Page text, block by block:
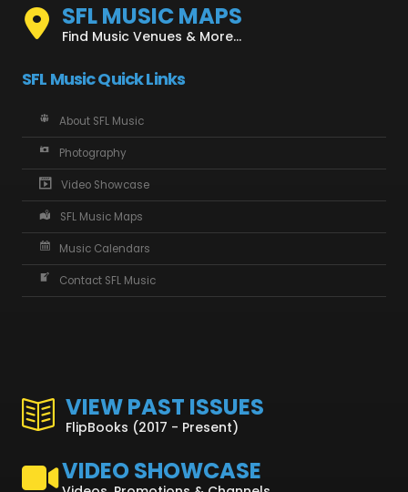
SFL MUSIC MAPS
Find Music Venues & More...
SFL Music Quick Links
About SFL Music
Photography
Video Showcase
SFL Music Maps
Music Calendars
Contact SFL Music
VIEW PAST ISSUES
FlipBooks (2017 - Present)
VIDEO SHOWCASE